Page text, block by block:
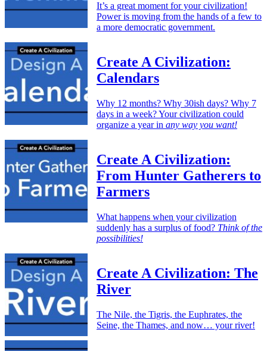
It’s a great moment for your civilization!
Power is moving from the hands of a few to
a more democratic government.
Create A Civilization:
Calendars
Why 12 months? Why 30ish days? Why 7
days in a week? Your civilization could
organize a year in any way you want!
Create A Civilization:
From Hunter Gatherers to
Farmers
What happens when your civilization
suddenly has a surplus of food? Think of the
possibilities!
Create A Civilization: The
River
The Nile, the Tigris, the Euphrates, the
Seine, the Thames, and now… your river!